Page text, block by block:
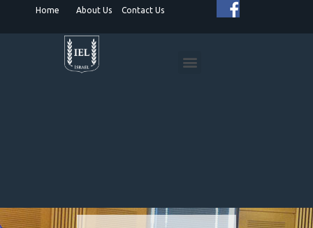
Home About Us Contact Us